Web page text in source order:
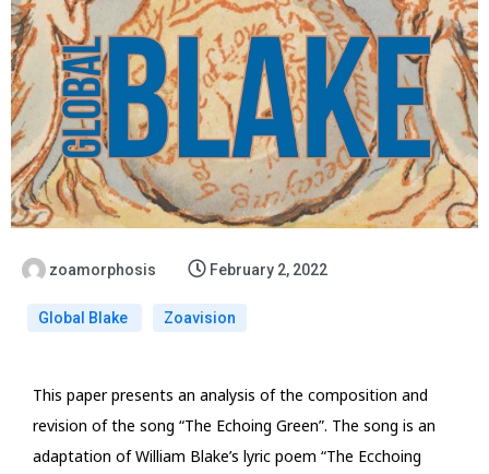
zoamorphosis February 2, 2022
Global Blake Zoavision
This paper presents an analysis of the composition and
revision of the song “The Echoing Green”. The song is an
adaptation of William Blake’s lyric poem “The Ecchoing